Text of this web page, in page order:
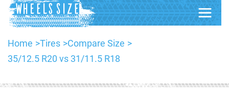
Home Tires
Compare Size
35/12.5 R20 vs 31/11.5 R18